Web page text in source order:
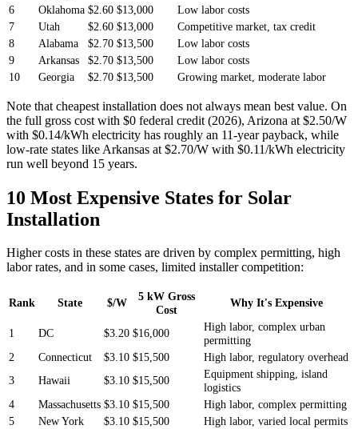
6
Oklahoma $2.60 $13,000
Low labor costs
7
Utah $2.60 $13,000
Competitive market, tax credit
8
Alabama $2.70 $13,500
Low labor costs
9
Arkansas $2.70 $13,500
Low labor costs
10
Georgia $2.70 $13,500 Growing market, moderate labor
Note that cheapest installation does not always mean best value. On
the full gross cost with $0 federal credit (2026), Arizona at $2.50/W
with $0.14/kWh electricity has roughly an 11-year payback, while
low-rate states like Arkansas at $2.70/W with $0.11/kWh electricity
run well beyond 15 years.
10 Most Expensive States for Solar
Installation
Higher costs in these states are driven by complex permitting, high
labor rates, and in some cases, limited installer competition:
Rank State $/W
5 kW Gross
Cost
Why It's Expensive
1 DC $3.20 $16,000
High labor, complex urban
permitting
2
Connecticut $3.10 $15,500
High labor, regulatory overhead
3
Hawaii $3.10 $15,500
Equipment shipping, island
logistics
4
Massachusetts $3.10 $15,500
High labor, complex permitting
5
New York $3.10 $15,500
High labor, varied local permits